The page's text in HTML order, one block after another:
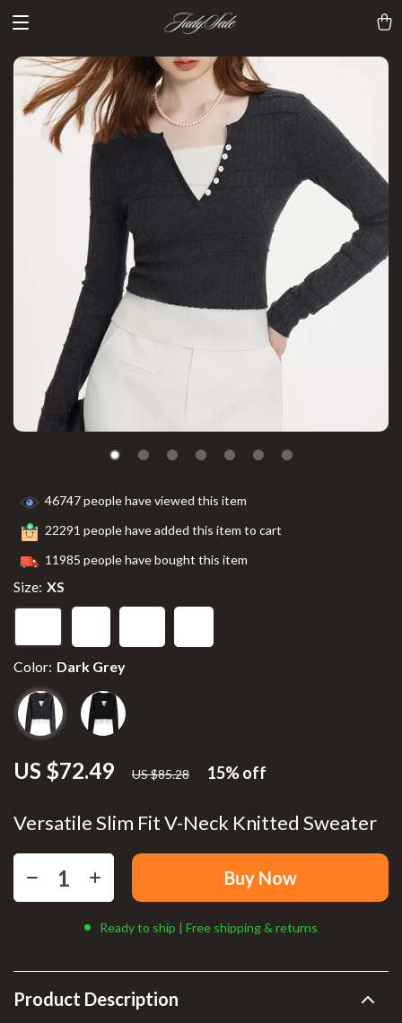
Versatile Slim Fit V-Neck Knitted Sweater
US $72.49 US $85.28 15%off
46747people have viewed this item
22291 people have added this item to cart
11985 people have bought this item
Size: XS
Color: Dark Grey
Buy Now
Ready to ship | Free shipping & returns
Product Description